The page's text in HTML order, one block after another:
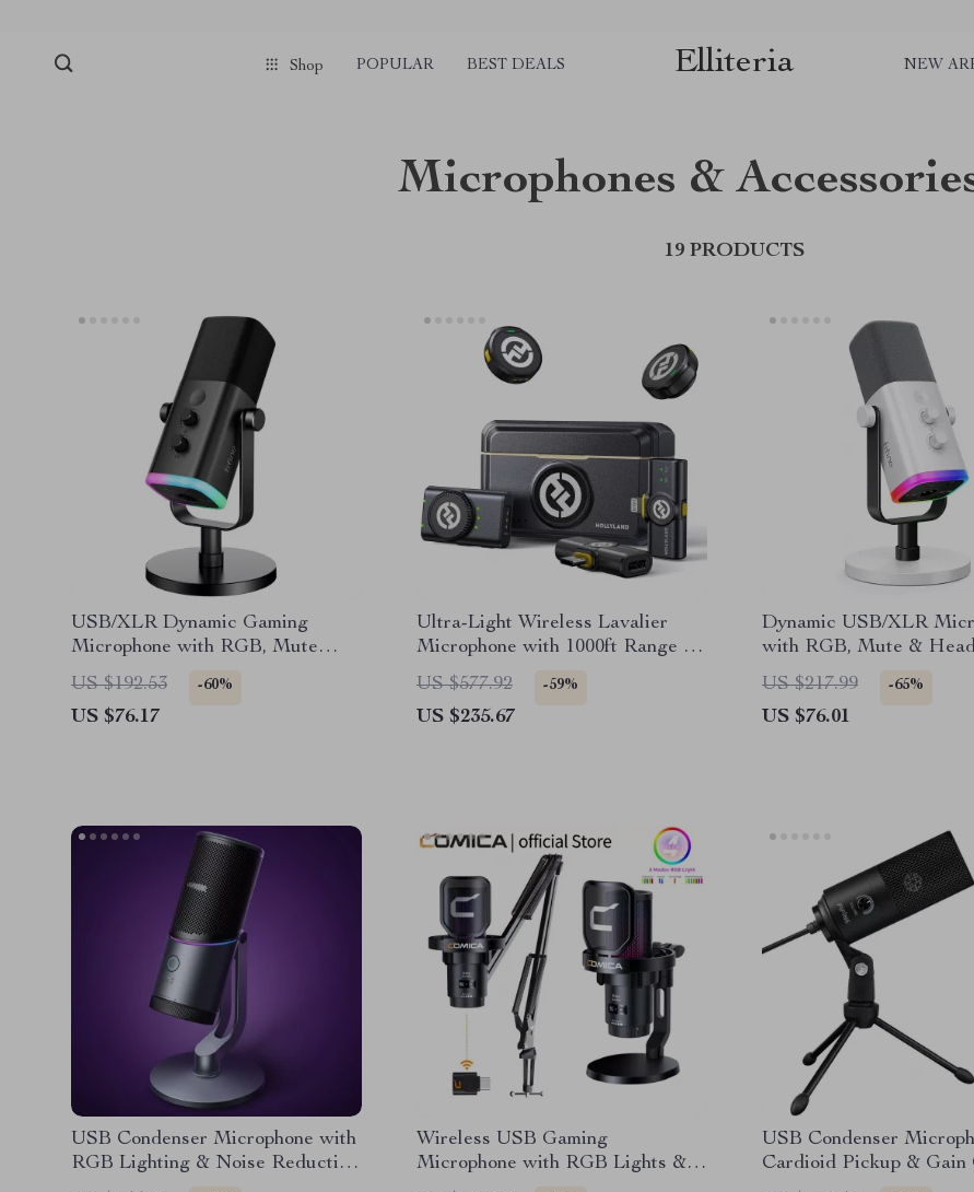
Shop POPULAR BEST DEALS Elliteria NEW
Microphones &
19 PRODUCTS
USB/XLR Dynamic Gaming
Microphone with RGB, Mute
Touch & Monitoring
US $192.53 -60%
US $76.17
Ultra-Light Wireless Lavalier
Microphone with 1000ft Range &
30H Battery
US $577.92 -59%
US $235.67
Dynamic USB/XLR
with RGB, Mute &
Jack for Streaming
US $217.99 -65%
US $76.01
USB Condenser Microphone with
RGB Lighting & Noise Reduction
for Streaming & Recording
Wireless USB Gaming
Microphone with RGB Lights &
Noise Cancellation
USB Condenser
Cardioid Pickup & Gain
for Recording